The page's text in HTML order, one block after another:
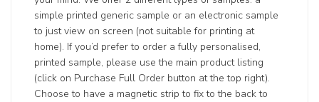
simple printed generic sample or an electronic sample
to just view on screen (not suitable for printing at
home). If you’d prefer to order a fully personalised,
printed sample, please use the main product listing
(click on Purchase Full Order button at the top right).
Choose to have a magnetic strip to fix to the back to